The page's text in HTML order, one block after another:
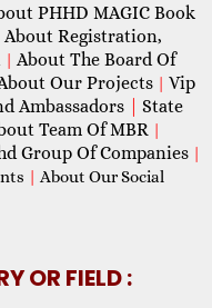
PHHD MAGIC Book
About Registration,
| About The Board Of
Our Projects | Vip
Ambassadors
State
Team Of MBR |
Group Of Companies |
| About Our Social
OR FIELD :